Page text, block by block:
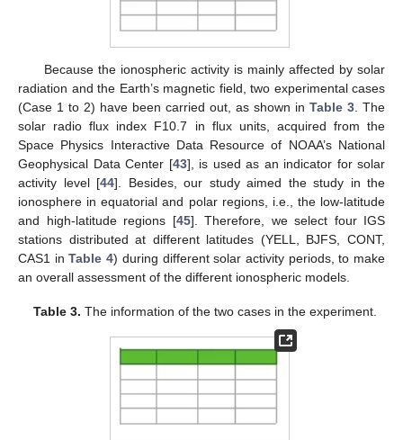
Because the ionospheric activity is mainly affected by solar
radiation and the Earth’s magnetic field, two experimental cases
(Case 1 to 2) have been carried out, as shown in Table 3 . The
solar radio flux index F10.7 in flux units, acquired from the
Space Physics Interactive Data Resource of NOAA’s National
Geophysical Data Center [43], is used as an indicator for solar
activity level [44]. Besides, our study aimed the study in the
ionosphere in equatorial and polar regions, i.e., the low-latitude
and high-latitude regions [45]. Therefore, we select four IGS
stations distributed at different latitudes (YELL, BJFS, CONT,
CAS1 inTable 4) during different solar activity periods, to make
an overall assessment of the different ionospheric models.
Table 3. The information of the two cases in the experiment.